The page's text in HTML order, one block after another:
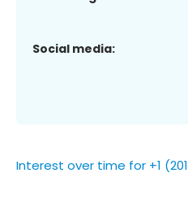
Social media:
Interest over time for +1